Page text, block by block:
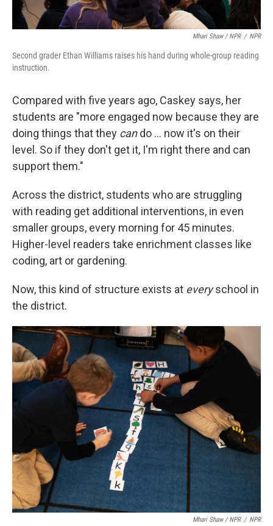
Mhari Shaw / NPR / NPR
Second grader Ethan Williams raises his hand during whole-group reading
instruction.
Compared with five years ago, Caskey says, her
students are "more engaged now because they are
doing things that they cando … now it's on their
level. So if they don't get it, I'm right there and can
support them."
Across the district, students who are struggling
with reading get additional interventions, in even
smaller groups, every morning for 45 minutes.
Higher-level readers take enrichment classes like
coding, art or gardening.
Now, this kind of structure exists at everyschool in
the district.
Mhari Shaw / NPR / NPR